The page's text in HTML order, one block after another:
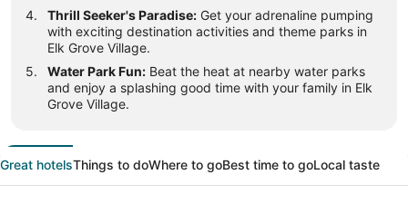
Thrill Seeker's Paradise: Get your adrenaline pumping
with exciting destination activities and theme parks in
Elk Grove Village.
Water Park Fun: Beat the heat at nearby water parks
and enjoy a splashing good time with your family in Elk
Grove Village.
Great hotelsThings to doWhere to goBest time to goLocal taste